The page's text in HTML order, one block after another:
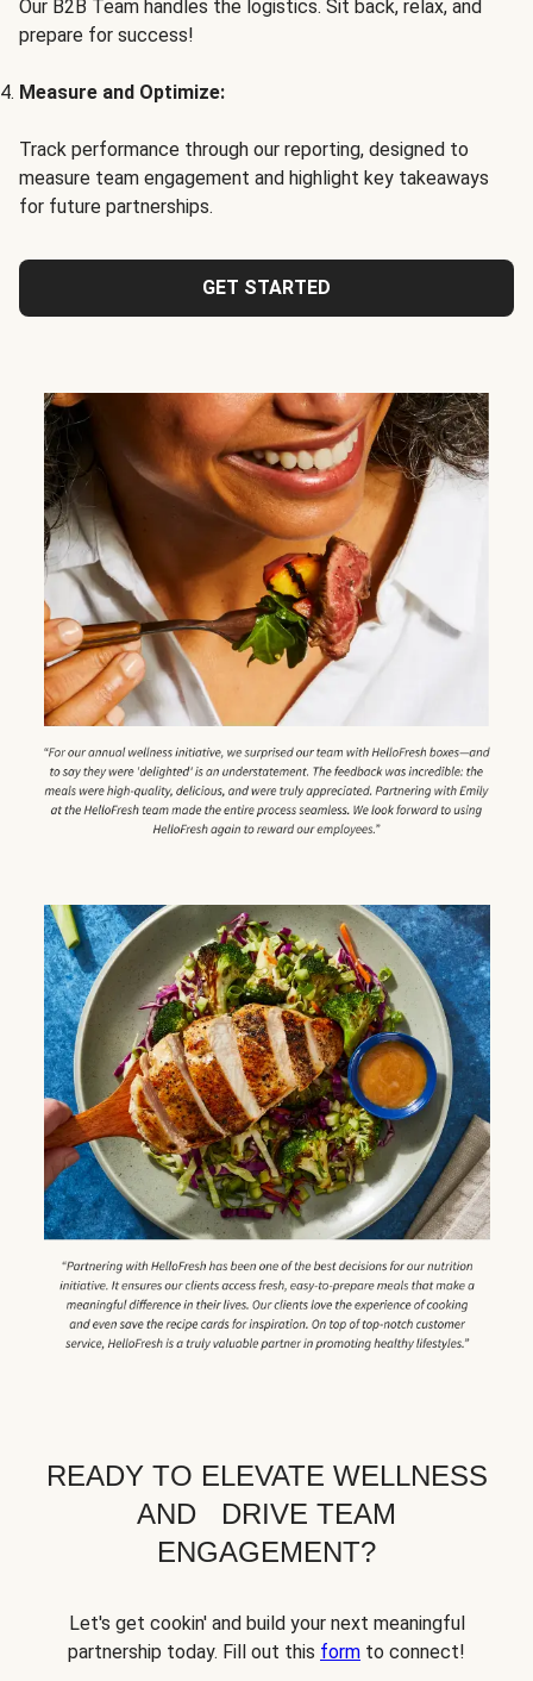
Our B2B Team handles the logistics. Sit back, relax, and
prepare for success!
Measure and Optimize:
Track performance through our reporting, designed to
measure team engagement and highlight key takeaways
for future partnerships.
GET STARTED
READY TO ELEVATE WELLNESS
AND DRIVE TEAM
ENGAGEMENT?
Let's get cookin' and build your next meaningful
partnership today. Fill out this form to connect!